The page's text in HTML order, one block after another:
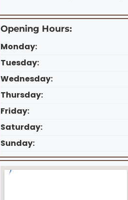
Opening Hours:
Monday:
Tuesday:
Wednesday:
Thursday:
Friday:
Saturday:
Sunday: